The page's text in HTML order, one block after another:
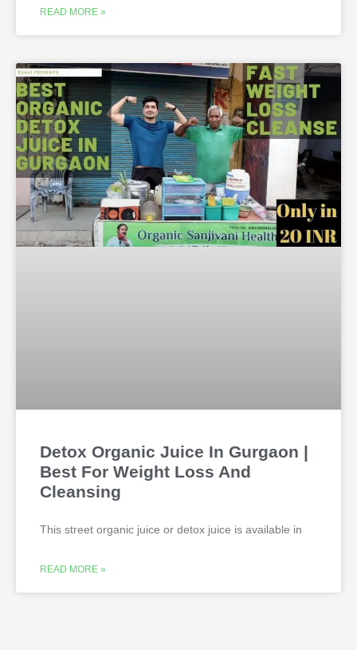
READ MORE »
Detox Organic Juice In Gurgaon |
Best For Weight Loss And
Cleansing
This street organic juice or detox juice is available in
READ MORE »